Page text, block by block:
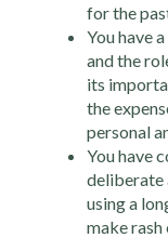
for the
You have
and the
its
the
personal
You have
deliberate
using a
make